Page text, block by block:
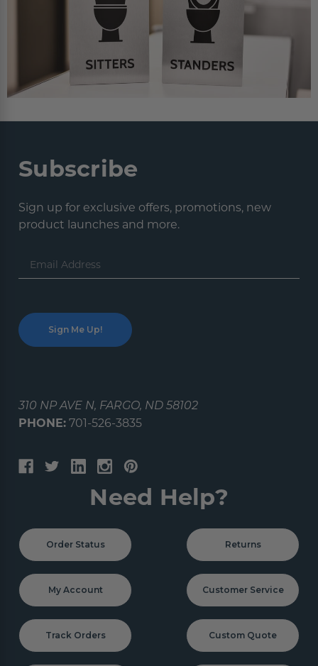
Subscribe
Sign up for exclusive offers, promotions, new
product launches and more.
Email
Address
310 NP AVE N, FARGO, ND 58102
PHONE: 701-526-3835
Need Help?
Order Status Returns
My Account Customer Service
Track Orders Custom Quote